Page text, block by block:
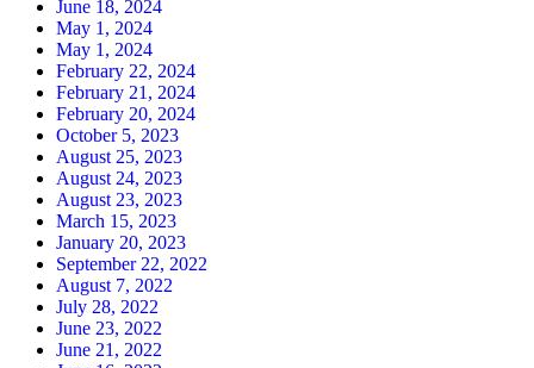
June 18, 2024
May 1, 2024
May 1, 2024
February 22, 2024
February 21, 2024
February 20, 2024
October 5, 2023
August 25, 2023
August 24, 2023
August 23, 2023
March 15, 2023
January 20, 2023
September 22, 2022
August 7, 2022
July 28, 2022
June 23, 2022
June 21, 2022